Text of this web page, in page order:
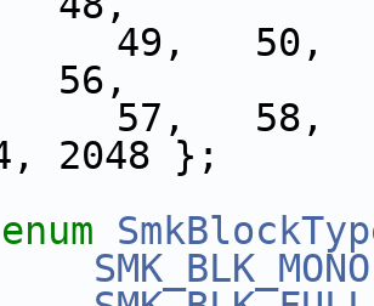
49,   50,
56,
57,   58,
2048 };
enum
SMK_BLK_MONO